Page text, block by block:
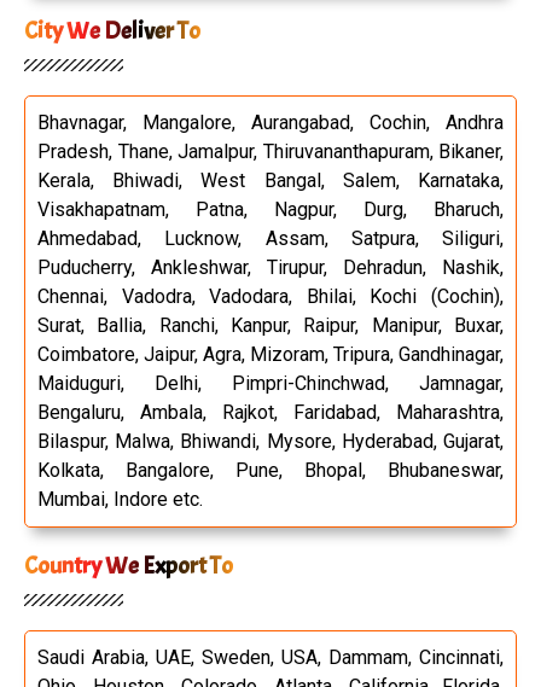
City We Deliver To
Bhavnagar, Mangalore, Aurangabad, Cochin, Andhra
Pradesh, Thane, Jamalpur, Thiruvananthapuram, Bikaner,
Kerala, Bhiwadi, West Bangal, Salem, Karnataka,
Visakhapatnam, Patna, Nagpur, Durg, Bharuch,
Ahmedabad, Lucknow, Assam, Satpura, Siliguri,
Puducherry, Ankleshwar, Tirupur, Dehradun, Nashik,
Chennai, Vadodra, Vadodara, Bhilai, Kochi (Cochin),
Surat, Ballia, Ranchi, Kanpur, Raipur, Manipur, Buxar,
Coimbatore, Jaipur, Agra, Mizoram, Tripura, Gandhinagar,
Maiduguri, Delhi, Pimpri-Chinchwad, Jamnagar,
Bengaluru, Ambala, Rajkot, Faridabad, Maharashtra,
Bilaspur, Malwa, Bhiwandi, Mysore, Hyderabad, Gujarat,
Kolkata, Bangalore, Pune, Bhopal, Bhubaneswar,
Mumbai, Indore etc.
Country We Export To
Saudi Arabia, UAE, Sweden, USA, Dammam, Cincinnati,